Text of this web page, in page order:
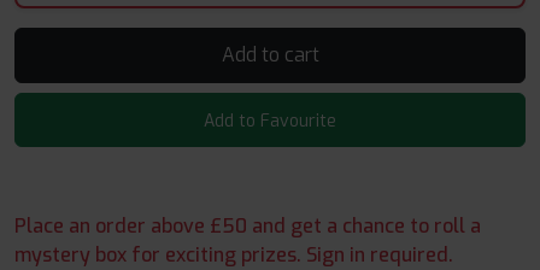
Add to cart
Add to Favourite
Place an order above £50 and get a chance to roll a
mystery box for exciting prizes. Sign in required.